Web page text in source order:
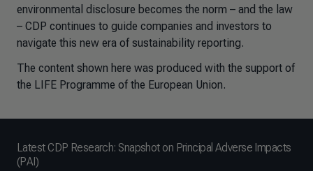
environmental disclosure becomes the norm – and the law
– CDP continues to guide companies and investors to
navigate this new era of sustainability reporting.
The content shown here was produced with the support of
the LIFE Programme of the European Union.
Latest CDP Research: Snapshot on Principal Adverse Impacts
(PAI)